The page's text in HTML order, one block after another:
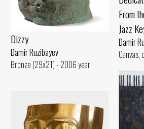
From
Jazz
Damir
Dizzy
Damir Ruzibayev
Bronze (29x21) - 2006 year